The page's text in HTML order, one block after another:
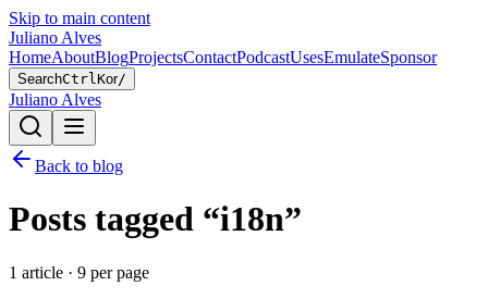
Skip to main content
Juliano Alves
HomeAboutBlogProjectsContactPodcastUsesEmulateSponsor
SearchCtrlKor/
Juliano Alves
Back to blog
Posts tagged “i18n”
1 article · 9 per page